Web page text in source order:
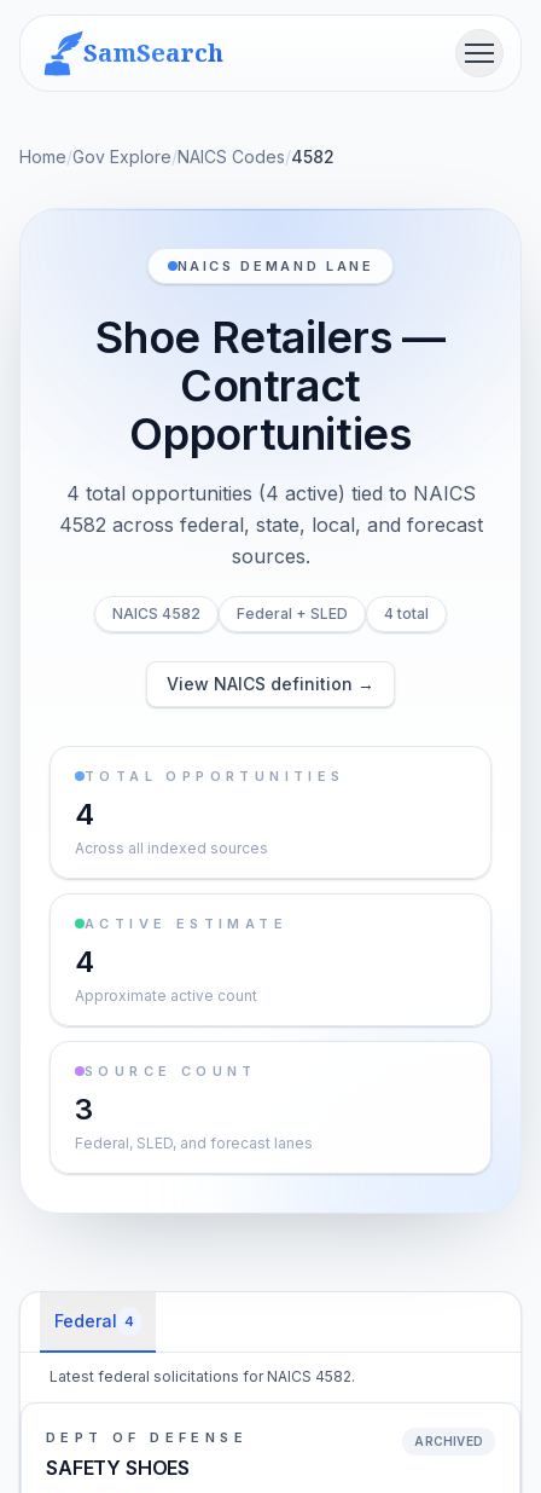
SamSearch Menu
Home/Gov Explore/NAICS Codes/4582
NAICS DEMAND LANE
Shoe Retailers —
Contract
Opportunities
4 total opportunities (4 active) tied to NAICS
4582 across federal, state, local, and forecast
sources.
NAICS 4582 Federal + SLED 4 total
View NAICS definition →
TOTAL OPPORTUNITIES
4
Across all indexed sources
ACTIVE ESTIMATE
4
Approximate active count
SOURCE COUNT
3
Federal, SLED, and forecast lanes
Federal 4
Latest federal solicitations for NAICS 4582.
DEPT OF DEFENSE
SAFETY SHOES
ARCHIVED